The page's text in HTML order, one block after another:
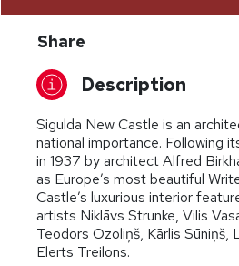
Share
Description
Sigulda New Castle is an
national importance. Following
in 1937 by architect Alfred
as Europe’s most beautiful
Castle’s luxurious interior
artists Niklāvs Strunke, Vilis
Teodors Ozoliņš, Kārlis Sūniņš,
Elerts Treilons.